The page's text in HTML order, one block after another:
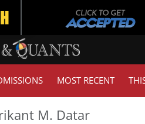
MOST RECENT
M. Datar